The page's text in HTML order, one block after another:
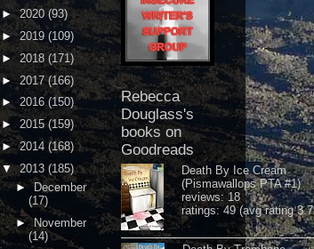
►2020 (93)
►2019 (109)
► 2018 (171)
►2017(166)
► 2016(150)
► 2015(159)
►2014 (168)
▼2013 (185)
►December
(17)
►November
(14)
Rebecca
Douglass's
books on
Goodreads
Death By Ice Cream
(Pismawallops PTA #1)
reviews: 18
ratings: 49 (avg rating